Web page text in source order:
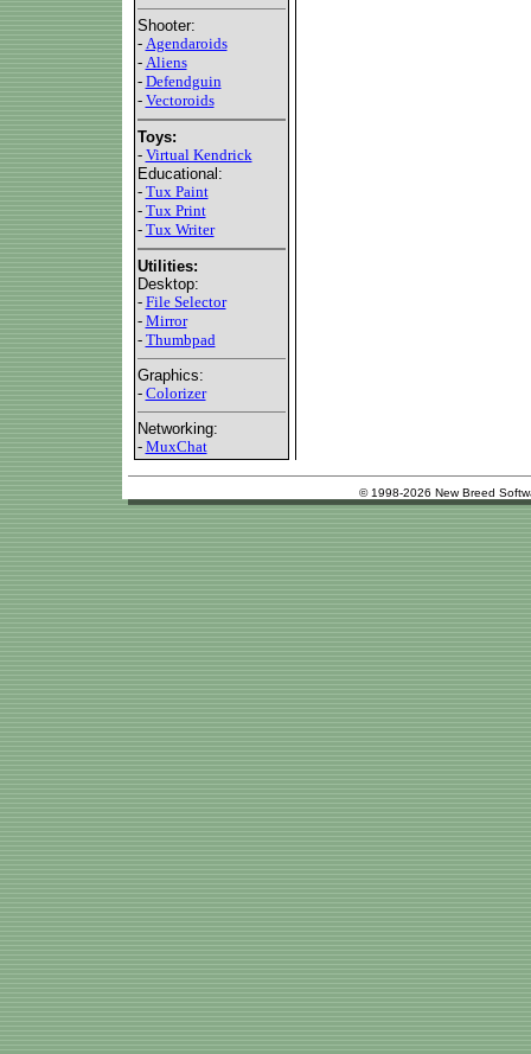
Shooter:
- Agendaroids
- Aliens
- Defendguin
- Vectoroids
Toys:
- Virtual Kendrick
Educational:
- Tux Paint
- Tux Print
- Tux Writer
Utilities:
Desktop:
- File Selector
- Mirror
- Thumbpad
Graphics:
- Colorizer
Networking:
- MuxChat
© 1998-2026 New Breed